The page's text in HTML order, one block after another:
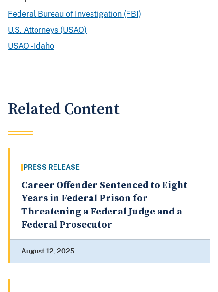
Federal Bureau of Investigation (FBI)
U.S. Attorneys (USAO)
USAO - Idaho
Related Content
PRESS RELEASE
Career Offender Sentenced to Eight
Years in Federal Prison for
Threatening a Federal Judge and a
Federal Prosecutor
August 12, 2025